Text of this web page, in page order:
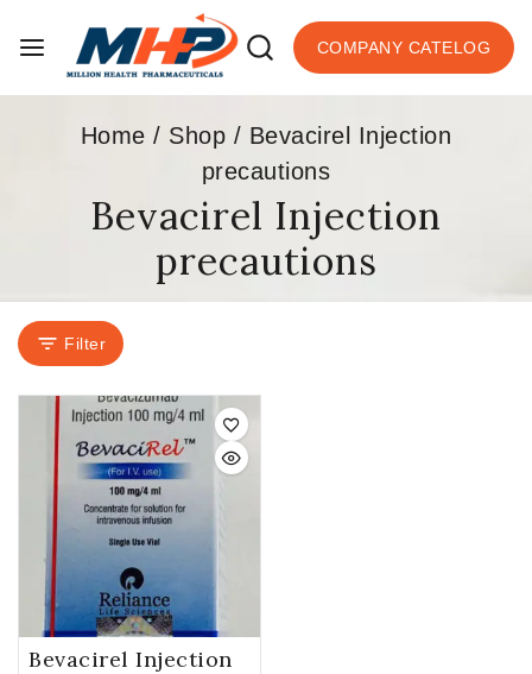
COMPANY CATELOG
Home / Shop / Bevacirel Injection
precautions
Bevacirel Injection
precautions
Filter
Bevacirel Injection